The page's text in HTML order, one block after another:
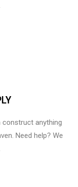
construct anything
Need help? We